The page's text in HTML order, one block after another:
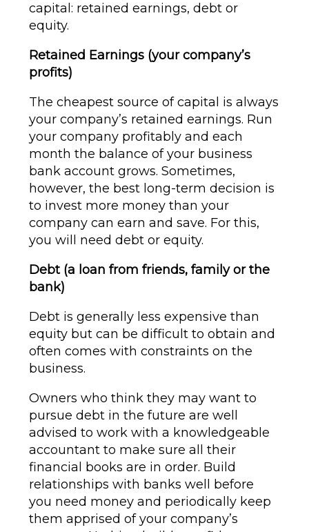
capital: retained earnings, debt or
equity.
Retained Earnings (your company’s
profits)
The cheapest source of capital is always
your company’s retained earnings. Run
your company profitably and each
month the balance of your business
bank account grows. Sometimes,
however, the best long-term decision is
to invest more money than your
company can earn and save. For this,
you will need debt or equity.
Debt (a loan from friends, family or the
bank)
Debt is generally less expensive than
equity but can be difficult to obtain and
often comes with constraints on the
business.
Owners who think they may want to
pursue debt in the future are well
advised to work with a knowledgeable
accountant to make sure all their
financial books are in order. Build
relationships with banks well before
you need money and periodically keep
them apprised of your company’s